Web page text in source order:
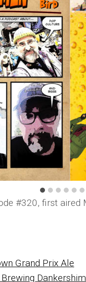
#320, first aired
Grand Prix Ale
Dankershim